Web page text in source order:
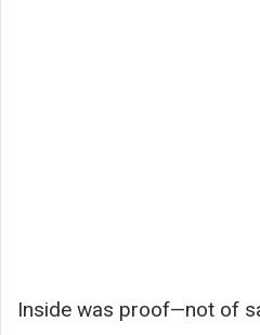
Inside was proof—not of